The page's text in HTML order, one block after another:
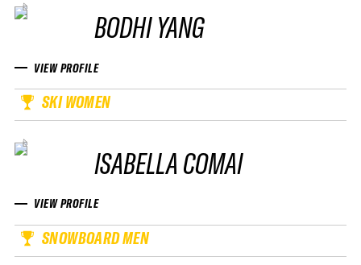
BODHI YANG
VIEW PROFILE
SKI WOMEN
ISABELLA COMAI
VIEW PROFILE
SNOWBOARD MEN